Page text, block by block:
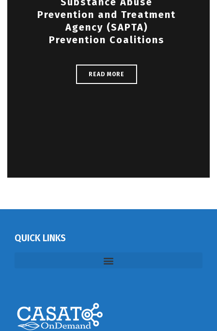
Prevention and Treatment
Agency (SAPTA)
Prevention Coalitions
READ MORE
QUICK LINKS